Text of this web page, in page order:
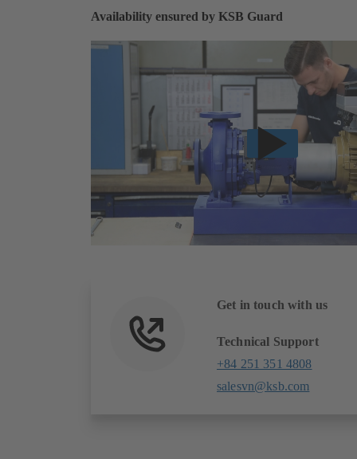
Availability ensured by KSB Guard
Get in touch with us
Technical Support
+84 251 351 4808
salesvn@ksb.com